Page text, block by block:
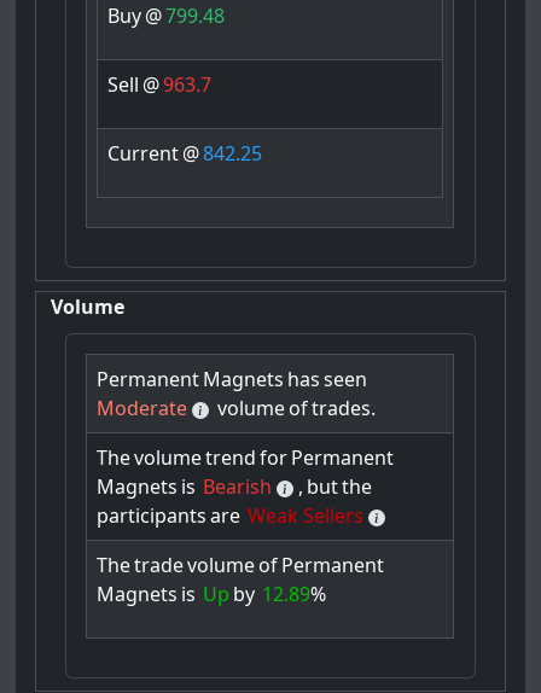
Buy@799.48
Sell @963.7
Current@842.25
Volume
PermanentMagnets has seen
Moderate
volumeoftrades.
Thevolumetrend forPermanent
Magnets is Bearish , butthe
participants are Weak Sellers
ThetradevolumeofPermanent
Magnets is Up by 12.89%